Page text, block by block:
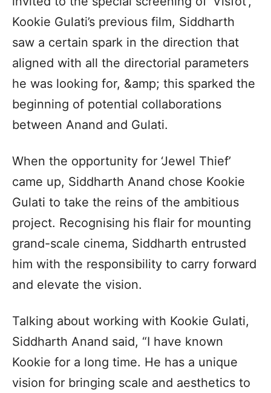
Kookie Gulati’s previous film, Siddharth
saw a certain spark in the direction that
aligned with all the directorial parameters
he was looking for, &amp; this sparked the
beginning of potential collaborations
between Anand and Gulati.
When the opportunity for ‘Jewel Thief’
came up, Siddharth Anand chose Kookie
Gulati to take the reins of the ambitious
project. Recognising his flair for mounting
grand-scale cinema, Siddharth entrusted
him with the responsibility to carry forward
and elevate the vision.
Talking about working with Kookie Gulati,
Siddharth Anand said, “I have known
Kookie for a long time. He has a unique
vision for bringing scale and aesthetics to